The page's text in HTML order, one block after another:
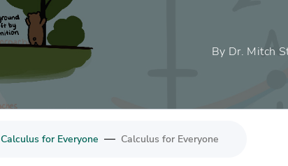
By Dr. Mitch
Calculus for Everyone — Calculus for Everyone